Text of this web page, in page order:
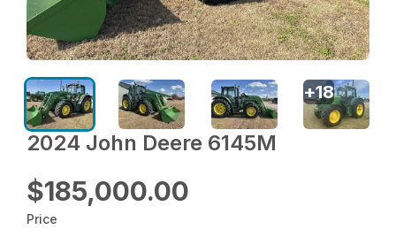
2024 John Deere 6145M
$185,000.00
Price
+18